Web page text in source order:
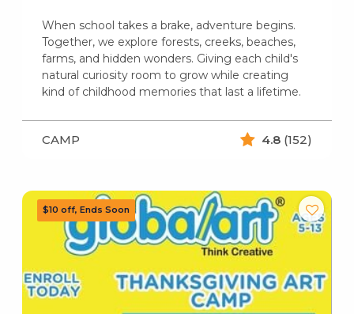
When school takes a brake, adventure begins.
Together, we explore forests, creeks, beaches,
farms, and hidden wonders. Giving each child's
natural curiosity room to grow while creating
kind of childhood memories that last a lifetime.
CAMP 4.8 (152)